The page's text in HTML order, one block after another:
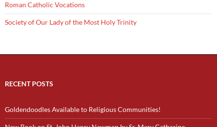
Roman Catholic Vocations
Society of Our Lady of the Most Holy Trinity
RECENT POSTS
Goldendoodles Available to Religious Communities!